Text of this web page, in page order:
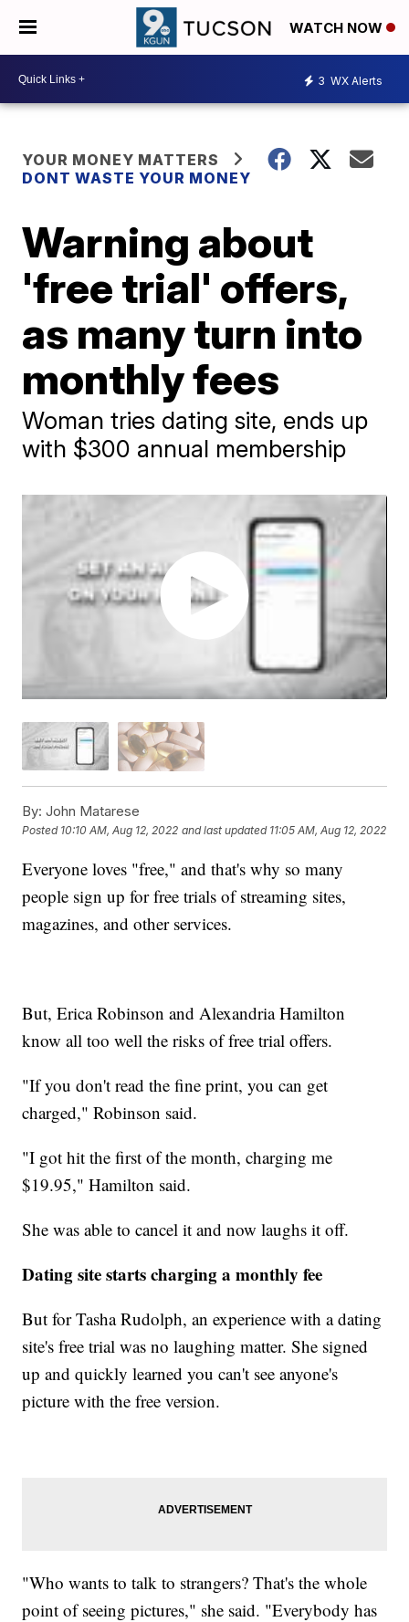
WATCH NOW
3 WX Alerts
YOUR MONEY MATTERS
DONT WASTE YOUR MONEY
Warning about
'free trial' offers,
as many turn into
monthly fees
Woman tries dating site, ends up
with $300 annual membership
By: John Matarese
Posted 10:10 AM, Aug 12, 2022 and last updated 11:05 AM, Aug 12, 2022
Everyone loves "free," and that's why so many
people sign up for free trials of streaming sites,
magazines, and other services.
But, Erica Robinson and Alexandria Hamilton
know all too well the risks of free trial offers.
"If you don't read the fine print, you can get
charged," Robinson said.
"I got hit the first of the month, charging me
$19.95," Hamilton said.
She was able to cancel it and now laughs it off.
Dating site starts charging a monthly fee
But for Tasha Rudolph, an experience with a dating
site's free trial was no laughing matter. She signed
up and quickly learned you can't see anyone's
picture with the free version.
"Who wants to talk to strangers? That's the whole
point of seeing pictures," she said. "Everybody has